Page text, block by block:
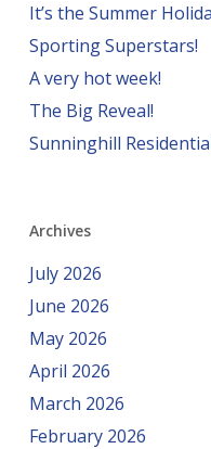
It’s the Summer
Sporting Superstars!
A very hot week!
The Big Reveal!
Sunninghill
Archives
July 2026
June 2026
May 2026
April 2026
March 2026
February 2026